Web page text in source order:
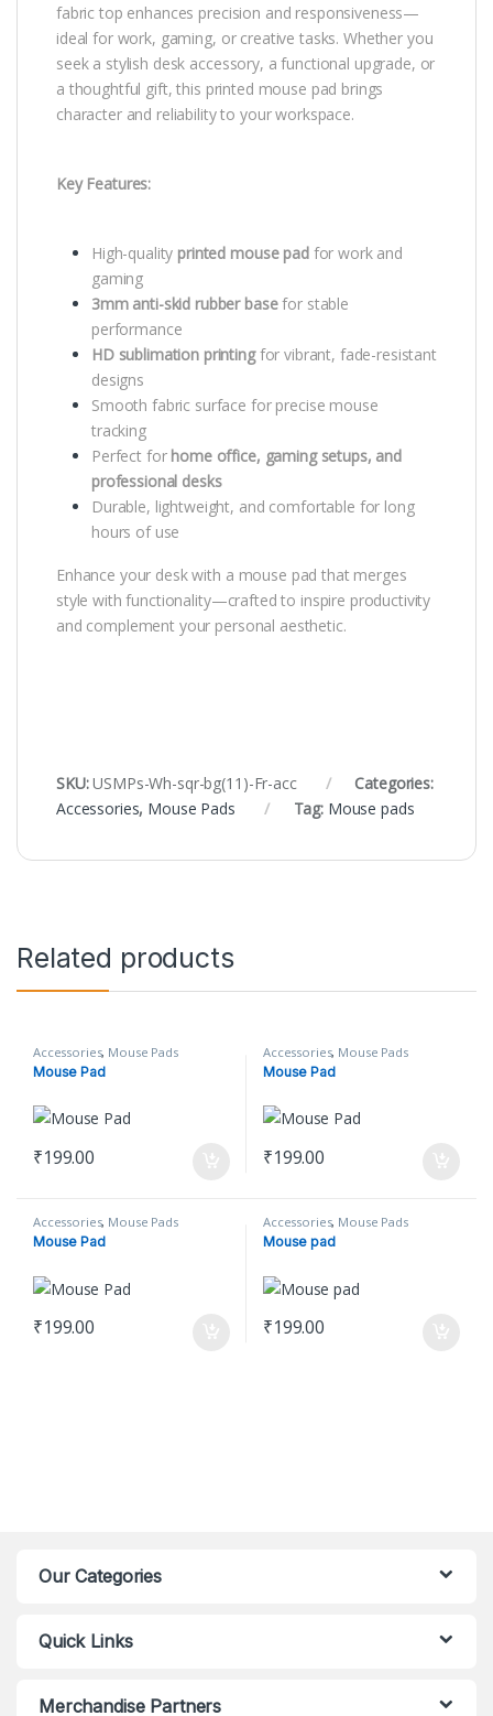
fabric top enhances precision and responsiveness—
ideal for work, gaming, or creative tasks. Whether you
seek a stylish desk accessory, a functional upgrade, or
a thoughtful gift, this printed mouse pad brings
character and reliability to your workspace.
Key Features:
High-quality printed mouse padfor work and
gaming
3mm anti-skid rubber basefor stable
performance
HD sublimation printingfor vibrant, fade-resistant
designs
Smooth fabric surface for precise mouse
tracking
Perfect for home office, gaming setups, and
professional desks
Durable, lightweight, and comfortable for long
hours of use
Enhance your desk with a mouse pad that merges
style with functionality—crafted to inspire productivity
and complement your personal aesthetic.
SKU:USMPs-Wh-sqr-bg(11)-Fr-acc
Categories:
Accessories, Mouse Pads Tag: Mouse pads
Related products
Accessories, Mouse Pads
Mouse Pad
₹199.00
Accessories, Mouse Pads
Mouse Pad
₹199.00
Accessories, Mouse Pads
Mouse Pad
₹199.00
Accessories, Mouse Pads
Mouse pad
₹199.00
Our Categories
Quick Links
Merchandise Partners